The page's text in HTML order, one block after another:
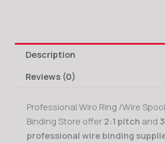
Description
Reviews (0)
Professional Wiro Ring /Wire
Binding Store offer 2:1 pitch and
professional wire binding